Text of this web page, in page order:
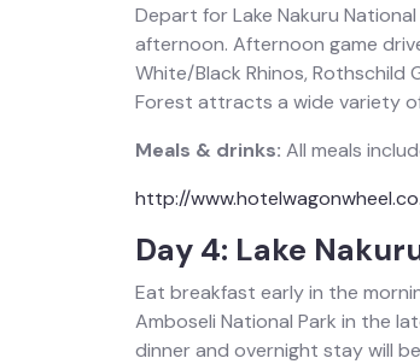
Depart for Lake Nakuru
afternoon. Afternoon game
White/Black Rhinos, Rothschild
Forest attracts a wide variety
Meals & drinks: All meals
http://
Day 4: Lake
Eat breakfast early in the
Amboseli National Park in the
dinner and overnight stay will